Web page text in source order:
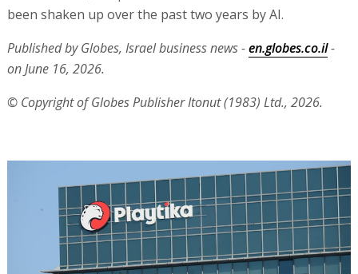
been shaken up over the past two years by AI.
Published by Globes, Israel business news -en.globes.co.il-
on June 16, 2026.
© Copyright of Globes Publisher Itonut (1983) Ltd., 2026.